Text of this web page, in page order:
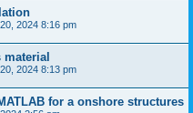
2024 8:16 pm
2024 8:13 pm
for a onshore structures